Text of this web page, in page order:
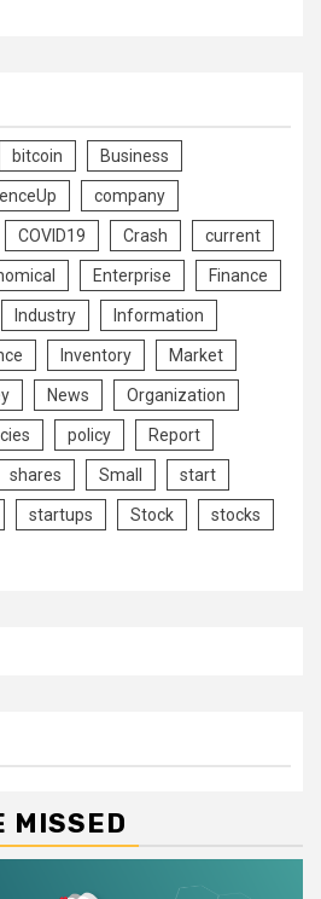
bitcoin Business
company
COVID19 Crash current
Enterprise Finance
Industry Information
Inventory Market
News Organization
policy Report
shares Small start
startups Stock stocks
MISSED